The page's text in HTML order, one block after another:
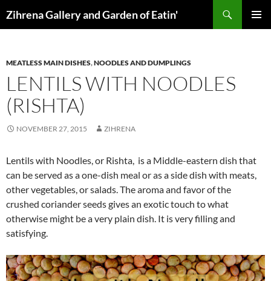
toZihrena Gallery and Garden of Eatin'
MEATLESS MAIN DISHES,NOODLES AND DUMPLINGS
LENTILS WITH NOODLES
(RISHTA)
NOVEMBER 27, 2015 ZIHRENA
Lentils with Noodles, or Rishta, is a Middle-eastern dish that
can be served as a one-dish meal or as a side dish with meats,
other vegetables, or salads. The aroma and favor of the
crushed coriander seeds gives an exotic touch to what
otherwise might be a very plain dish. It is very filling and
satisfying.